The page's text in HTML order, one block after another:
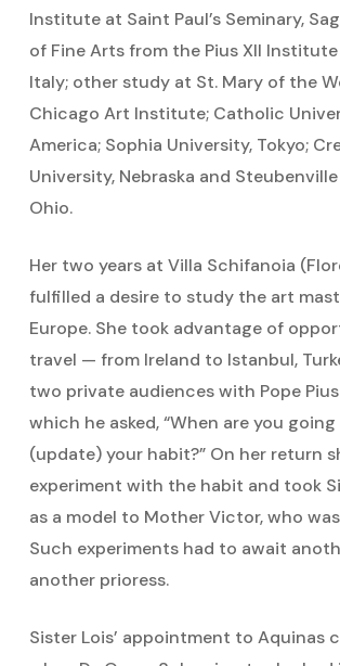
Institute at Saint Paul’s Seminary,
of Fine Arts from the Pius XII
Italy; other study at St. Mary of the
Chicago Art Institute; Catholic
America; Sophia University, Tokyo;
University, Nebraska and
Ohio.
Her two years at Villa Schifanoia
fulfilled a desire to study the art
Europe. She took advantage of
travel — from Ireland to Istanbul,
two private audiences with Pope
which he asked, “When are you
(update) your habit?” On her return
experiment with the habit and took
as a model to Mother Victor, who
Such experiments had to await
another prioress.
Sister Lois’ appointment to Aquinas